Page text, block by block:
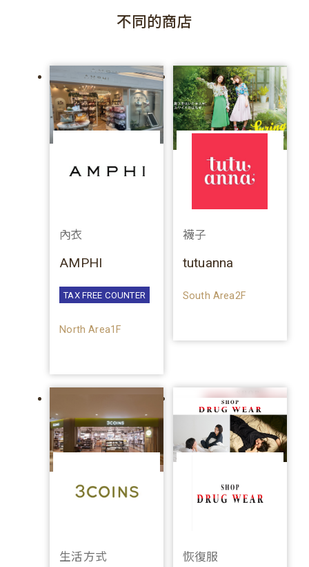
不同的商店
內衣
AMPHI
TAX FREE COUNTER
North Area1F
襪子
tutuanna
South Area2F
生活方式 恢復服